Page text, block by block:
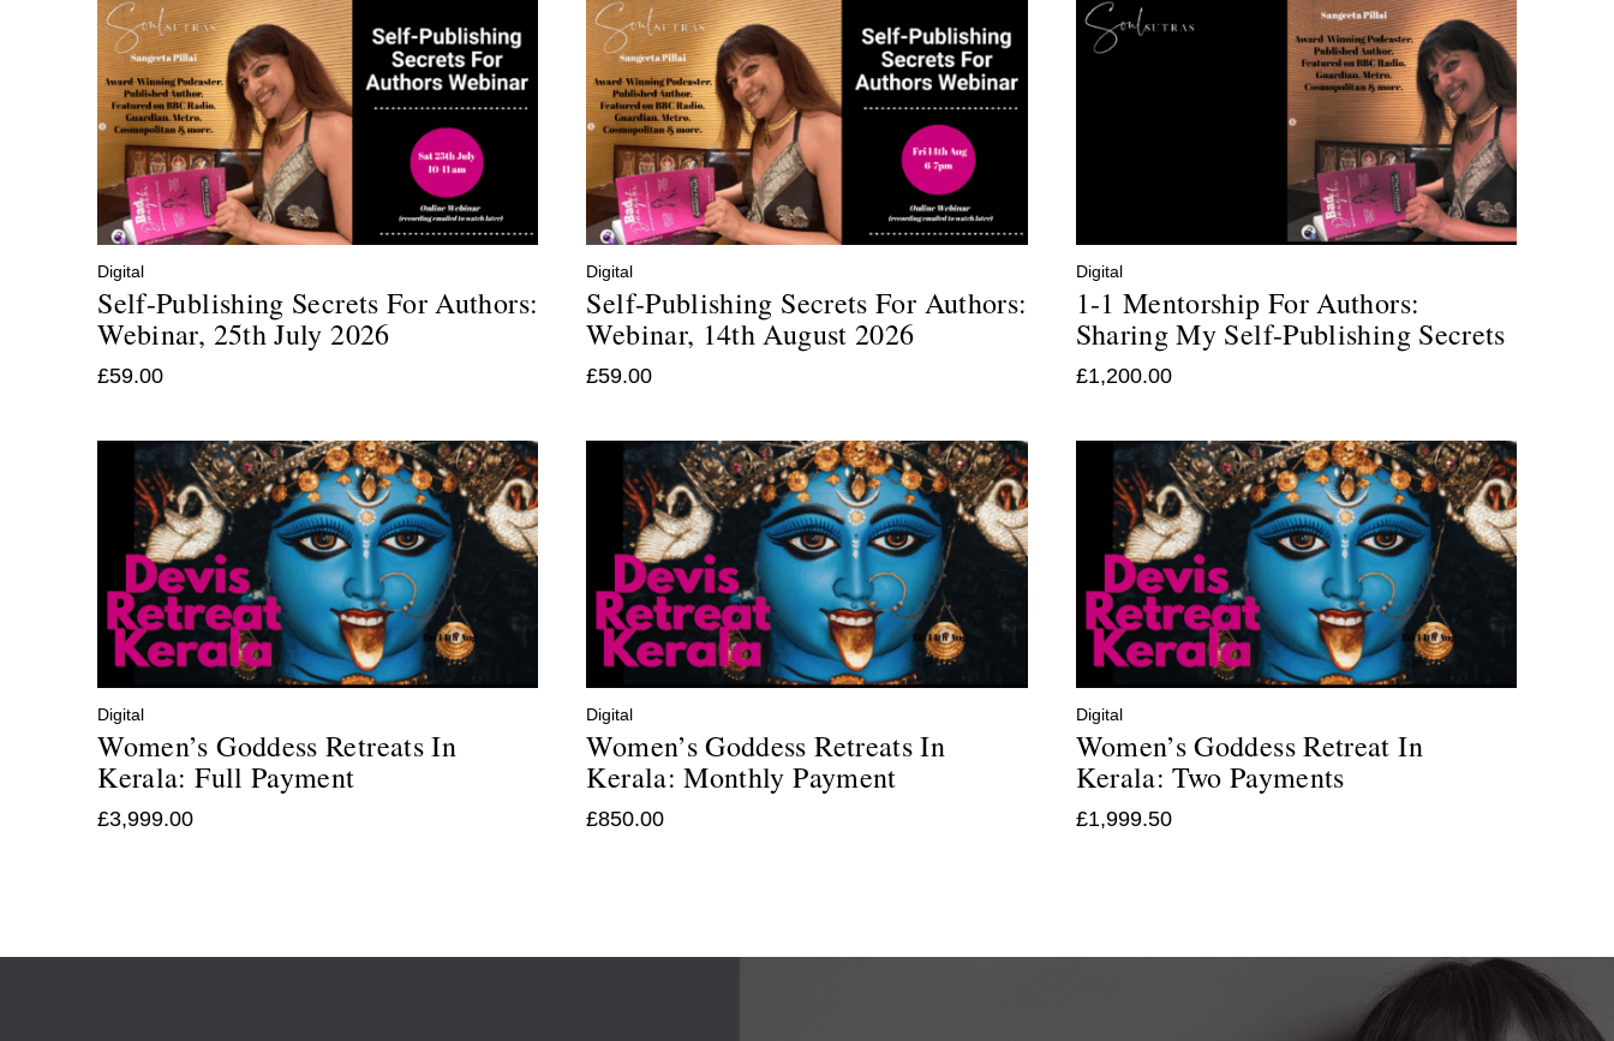
Digital
Self-Publishing Secrets For Authors:
Webinar, 25th July 2026
£59.00
Digital
Self-Publishing Secrets For Authors:
Webinar, 14th August 2026
£59.00
Digital
1-1 Mentorship For Authors:
Sharing My Self-Publishing Secrets
£1,200.00
Digital
Women’s Goddess Retreats In
Kerala: Full Payment
£3,999.00
Digital
Women’s Goddess Retreats In
Kerala: Monthly Payment
£850.00
Digital
Women’s Goddess Retreat In
Kerala: Two Payments
£1,999.50